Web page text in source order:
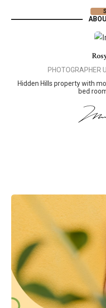
PHOTOGRAPHER
Hidden Hills property with
bed